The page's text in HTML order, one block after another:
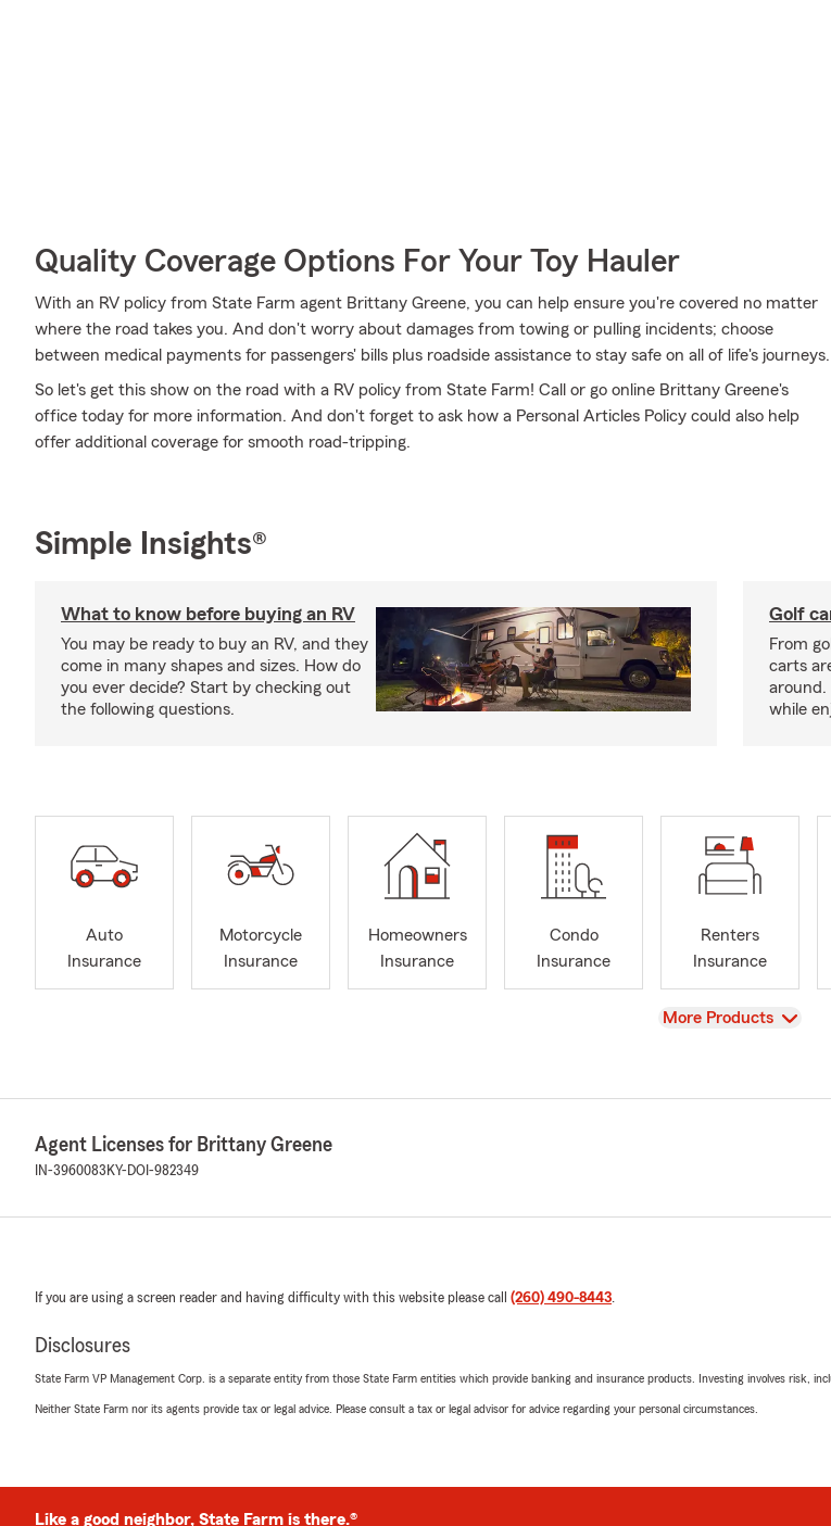
Quality Coverage Options For Your Toy Hauler
With an RV policy from State Farm agent Brittany Greene, you can help ensure you're covered no matter
where the road takes you. And don't worry about damages from towing or pulling incidents; choose
between medical payments for passengers' bills plus roadside assistance to stay safe on all of life's journeys.
So let's get this show on the road with a RV policy from State Farm! Call or go online Brittany Greene's
office today for more information. And don't forget to ask how a Personal Articles Policy could also help
offer additional coverage for smooth road-tripping.
Simple Insights®
What to know before buying an RV
You may be ready to buy an RV, and they
come in many shapes and sizes. How do
you ever decide? Start by checking out
the following questions.
Golf
From
carts
around.
while
Auto
Insurance
Motorcycle
Insurance
Homeowners
Insurance
Condo
Insurance
Renters
Insurance
View
More Products
Agent Licenses for Brittany Greene
IN-3960083 KY-DOI-982349
If you are using a screen reader and having difficulty with this website please call (260) 490-8443.
Disclosures
State Farm VP Management Corp. is a separate entity from those State Farm entities which provide banking and insurance products. Investing involves risk,
Neither State Farm nor its agents provide tax or legal advice. Please consult a tax or legal advisor for advice regarding your personal circumstances.
Like a good neighbor, State Farm is there.®